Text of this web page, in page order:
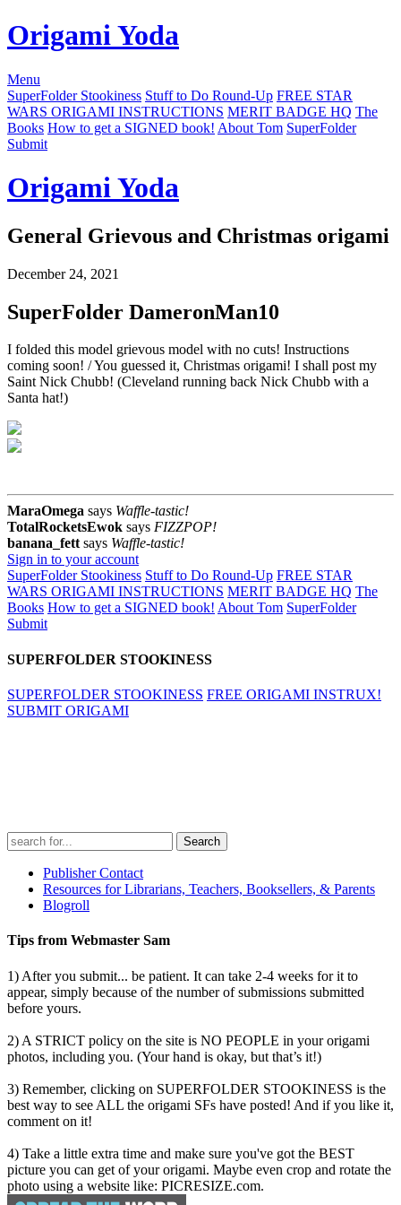
Origami Yoda
Menu
SuperFolder Stookiness Stuff to Do Round-Up FREE STAR
WARS ORIGAMI INSTRUCTIONS MERIT BADGE HQ The
Books How to get a SIGNED book! About Tom SuperFolder
Submit
Origami Yoda
General Grievous and Christmas origami
December 24, 2021
SuperFolder DameronMan10
I folded this model grievous model with no cuts! Instructions
coming soon! / You guessed it, Christmas origami! I shall post my
Saint Nick Chubb! (Cleveland running back Nick Chubb with a
Santa hat!)
MaraOmega says Waffle-tastic!
TotalRocketsEwok says FIZZPOP!
banana_fettsays Waffle-tastic!
Sign in to your account
SuperFolder Stookiness Stuff to Do Round-Up FREE STAR
WARS ORIGAMI INSTRUCTIONS MERIT BADGE HQ The
Books How to get a SIGNED book! About Tom SuperFolder
Submit
SUPERFOLDER STOOKINESS
SUPERFOLDER STOOKINESS FREE ORIGAMI INSTRUX!
SUBMIT ORIGAMI
Search
for:
Publisher Contact
Resources for Librarians, Teachers, Booksellers, & Parents
Blogroll
Tips from Webmaster Sam
1) After you submit... be patient. It can take 2-4 weeks for it to
appear, simply because of the number of submissions submitted
before yours.
2) A STRICT policy on the site is NO PEOPLE in your origami
photos, including you. (Your hand is okay, but that’s it!)
3) Remember, clicking on SUPERFOLDER STOOKINESS is the
best way to see ALL the origami SFs have posted! And if you like it,
comment on it!
4) Take a little extra time and make sure you've got the BEST
picture you can get of your origami. Maybe even crop and rotate the
photo using a website like: PICRESIZE.com.